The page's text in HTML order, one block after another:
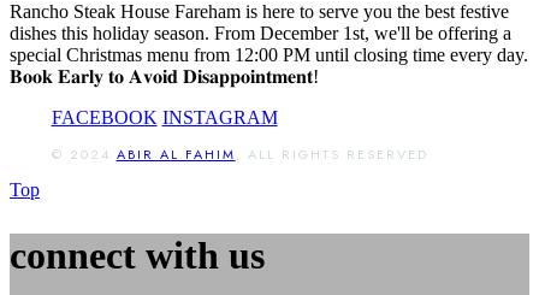
Rancho Steak House Fareham is here to serve you the best festive
dishes this holiday season. From December 1st, we'll be offering a
special Christmas menu from 12:00 PM until closing time every day.
𝐁𝐨𝐨𝐤 𝐄𝐚𝐫𝐥𝐲 𝐭𝐨 𝐀𝐯𝐨𝐢𝐝 𝐃𝐢𝐬𝐚𝐩𝐩𝐨𝐢𝐧𝐭𝐦𝐞𝐧𝐭!
FACEBOOK INSTAGRAM
© 2024 ABIR AL FAHIM, ALL RIGHTS RESERVED
Top
connect with us